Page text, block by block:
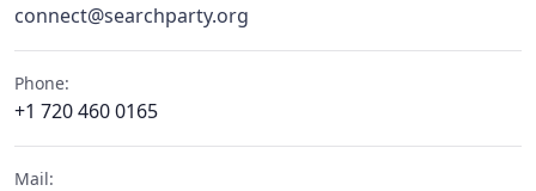
connect@searchparty.org
Phone:
+1 720 460 0165
Mail: